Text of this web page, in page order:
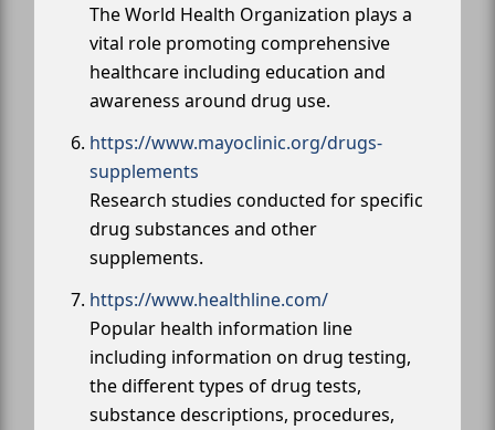
The World Health Organization plays a
vital role promoting comprehensive
healthcare including education and
awareness around drug use.
https://www.mayoclinic.org/drugs-
supplements
Research studies conducted for specific
drug substances and other
supplements.
https://www.healthline.com/
Popular health information line
including information on drug testing,
the different types of drug tests,
substance descriptions, procedures,